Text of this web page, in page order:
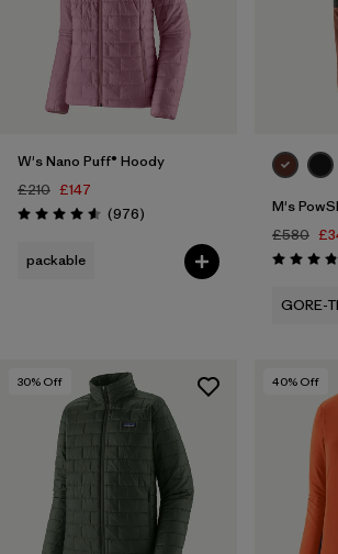
W's Nano Puff® Hoody
£210 £147
Rating: 4.6 / 5 (976Reviews
)
packable
M's
£580
Rating:
GORE-
30% Off 40% Off